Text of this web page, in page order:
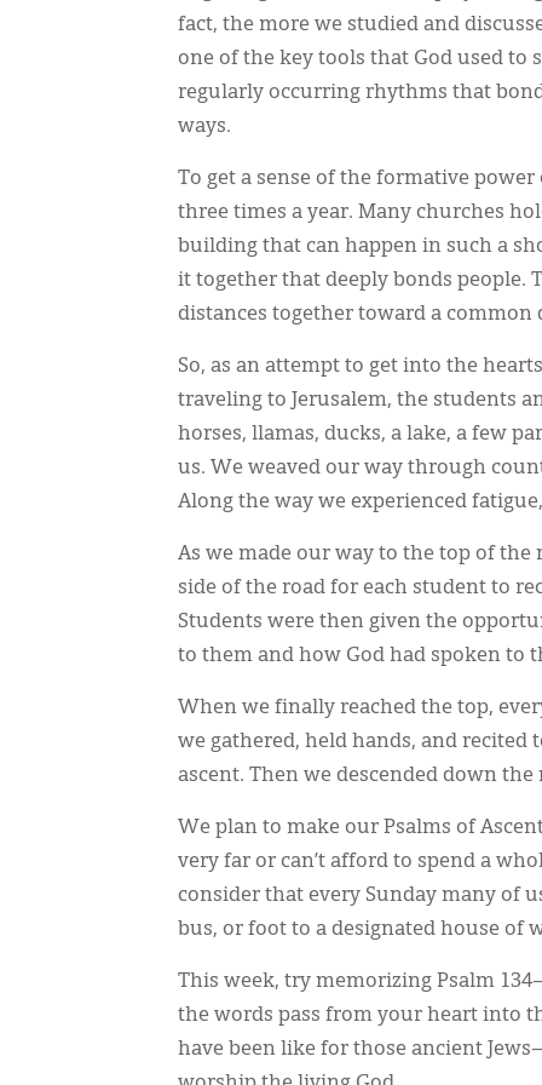
fact, the more we studied and
one of the key tools that God used to
regularly occurring rhythms that
ways.
To get a sense of the formative
three times a year. Many churches
building that can happen in such a
it together that deeply bonds people.
distances together toward a common
So, as an attempt to get into the
traveling to Jerusalem, the students
horses, llamas, ducks, a lake, a few
us. We weaved our way through
Along the way we experienced
As we made our way to the top of
side of the road for each student to
Students were then given the
to them and how God had spoken to
When we finally reached the top,
we gathered, held hands, and recited
ascent. Then we descended down
We plan to make our Psalms of
very far or can’t afford to spend a
consider that every Sunday many of
bus, or foot to a designated house of
This week, try memorizing Psalm
the words pass from your heart into
have been like for those ancient